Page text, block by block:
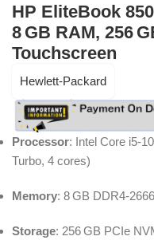
HP EliteBook
8 GB RAM, 256
Touchscreen
Hewlett-Packard
Processor: Intel Core
Turbo, 4 cores)
Memory: 8 GB
Storage: 256 GB PCIe